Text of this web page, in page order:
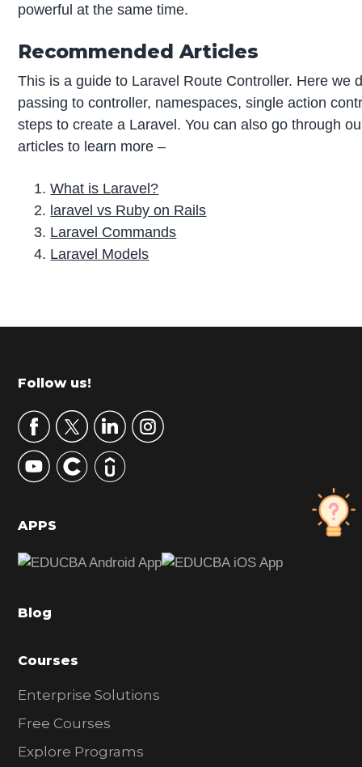
powerful at the same time.
Recommended Articles
This is a guide to Laravel Route Controller. Here we
passing to controller, namespaces, single action
steps to create a Laravel. You can also go through
articles to learn more –
What is Laravel?
laravel vs Ruby on Rails
Laravel Commands
Laravel Models
r
m
r
y
S
d
b
r
Footer
Follow us!
APPS
Blog
Courses
Enterprise Solutions
Free Courses
Explore Programs